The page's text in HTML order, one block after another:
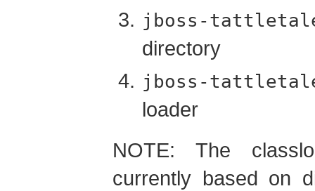
jboss-
directory
jboss-
loader
NOTE: The
currently based on